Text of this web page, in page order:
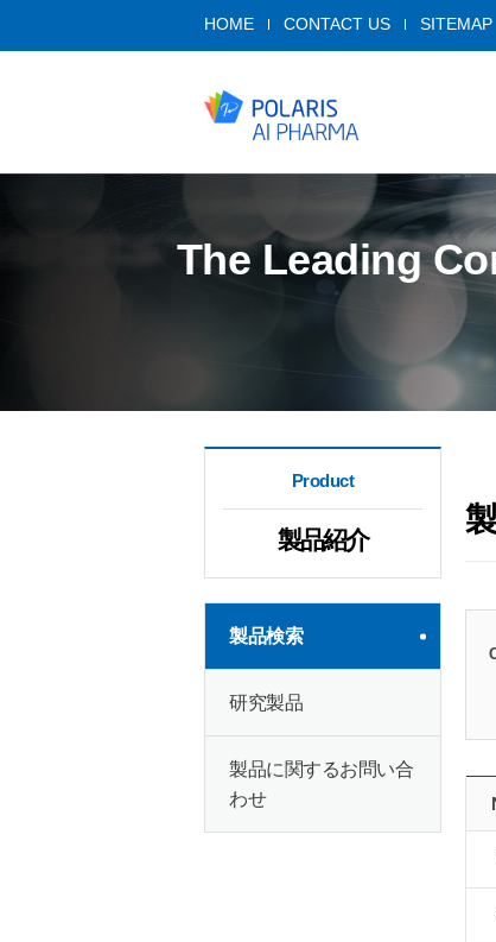
HOME CONTACT US SITEMAP
The Leading
Product
製品紹介
製品検索
研究製品
製品に関するお問い合
わせ